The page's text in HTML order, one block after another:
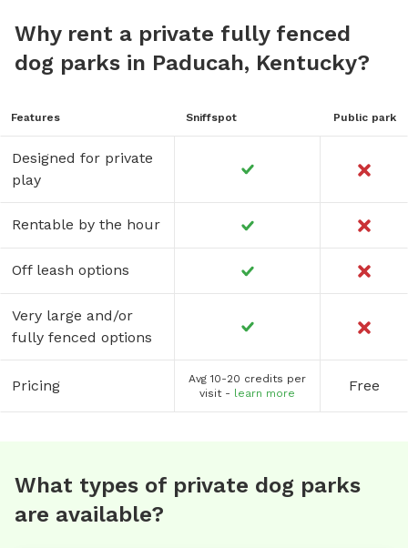
Why rent a private fully fenced
dog parks in Paducah, Kentucky?
Features Sniffspot Public park
Designed for private
play
Rentable by the hour
Off leash options
Very large and/or
fully fenced options
Pricing
Avg 10-20 credits per
visit - learn more Free
What types of private dog parks
are available?